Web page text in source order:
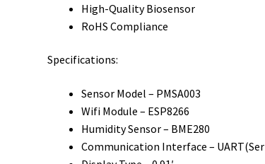
High-Quality Biosensor
RoHS Compliance
Specifications:
Sensor Model – PMSA003
Wifi Module – ESP8266
Humidity Sensor – BME280
Communication Interface –